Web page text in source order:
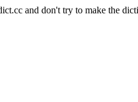
and don't try to make the